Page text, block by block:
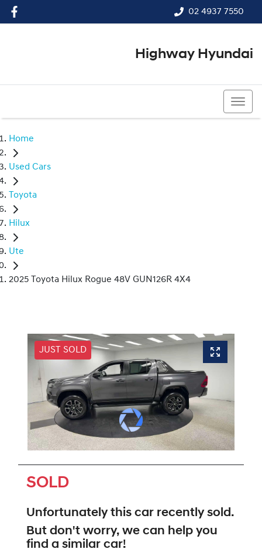
02 4937 7550
Highway Hyundai
Home
Used Cars
Toyota
Hilux
Ute
2025 Toyota Hilux Rogue 48V GUN126R 4X4
JUST SOLD
SOLD
Unfortunately this car recently sold.
But don't worry, we can help you
find a similar car!